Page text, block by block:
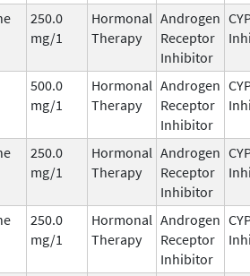
250.0
mg/1
Hormonal
Therapy
Androgen
Receptor
Inhibitor
500.0
mg/1
Hormonal
Therapy
Androgen
Receptor
Inhibitor
250.0
mg/1
Hormonal
Therapy
Androgen
Receptor
Inhibitor
250.0
mg/1
Hormonal
Therapy
Androgen
Receptor
Inhibitor